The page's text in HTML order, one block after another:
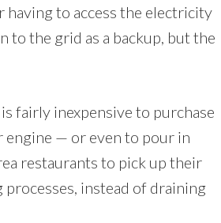
to access the electricity
to the grid as a backup, but the
fairly inexpensive to purchase
— or even to pour in
restaurants to pick up their
instead of draining